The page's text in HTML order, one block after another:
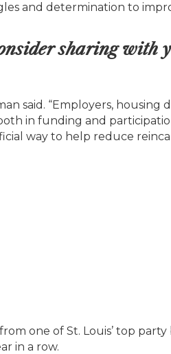
and determination to
content
sharing with
said. “Employers, housing
in funding and
way to help reduce
one of St. Louis’ top party
in a row.